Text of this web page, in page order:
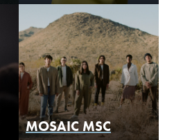
MOSAIC MSC